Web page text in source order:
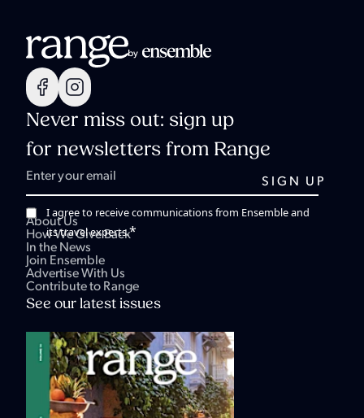
Never miss out: sign up
for newsletters from Range
I agree to receive communications from Ensemble and
its travel experts.*
About Us
How We Give Back
In the News
Join Ensemble
Advertise With Us
Contribute to Range
See our latest issues